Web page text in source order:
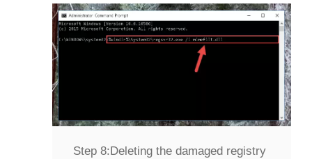
Step 8:Deleting the damaged registry